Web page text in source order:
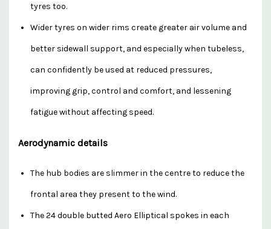
tyres too.
Wider tyres on wider rims create greater air volume and
better sidewall support, and especially when tubeless,
can confidently be used at reduced pressures,
improving grip, control and comfort, and lessening
fatigue without affecting speed.
Aerodynamic details
The hub bodies are slimmer in the centre to reduce the
frontal area they present to the wind.
The 24 double butted Aero Elliptical spokes in each